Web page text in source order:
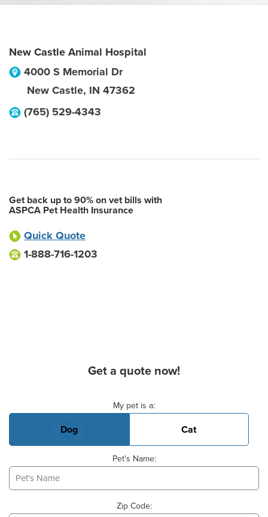
New Castle Animal Hospital
4000 S Memorial Dr
New Castle, IN 47362
(765) 529-4343
Get back up to 90% on vet bills with
ASPCA Pet Health Insurance
Quick Quote
1-888-716-1203
Get a quote now!
My pet is a:
Dog Cat
Pet's Name:
Zip Code: